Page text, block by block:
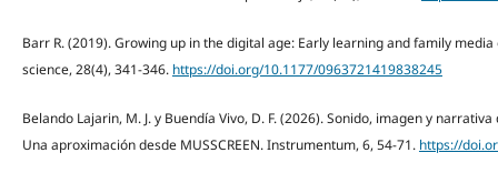
Barr R. (2019). Growing up in the digital age: Early learning and family
science, 28(4), 341-346. https://doi.org/10.1177/0963721419838245
Belando Lajarin, M. J. y Buendía Vivo, D. F. (2026). Sonido, imagen y
Una aproximación desde MUSSCREEN. Instrumentum, 6, 54-71. https://